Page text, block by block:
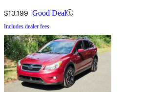
$13,199 Good Deal
Includes dealer fees